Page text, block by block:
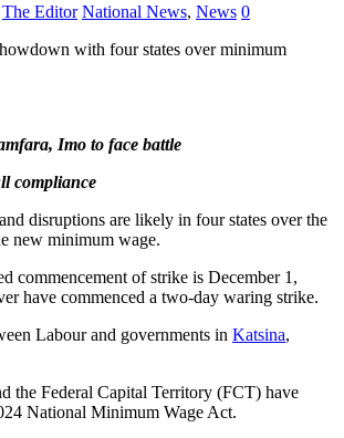
The Editor National News, News 0
Imo to face battle
compliance
disruptions are likely in four states over the
new minimum wage.
commencement of strike is December 1,
have commenced a two-day waring strike.
Labour and governments in Katsina,
the Federal Capital Territory (FCT) have
National Minimum Wage Act.